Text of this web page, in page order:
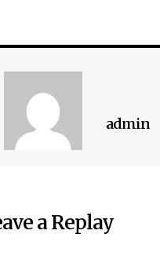
admin
a Replay